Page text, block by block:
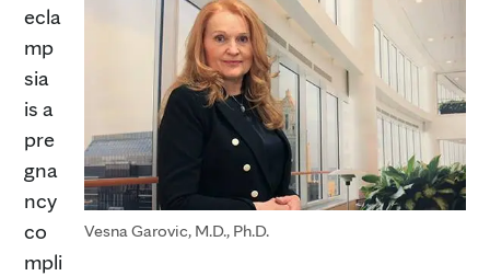
Vesna Garovic, M.D., Ph.D.
ecla
mp
sia
is a
pre
gna
ncy
co
mpli